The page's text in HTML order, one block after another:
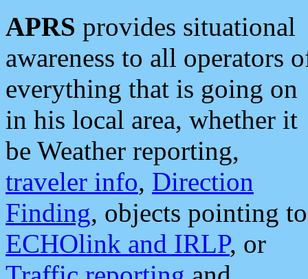
APRS provides situational
awareness to all operators
everything that is going on
in his local area, whether it
be Weather reporting,
traveler info, Direction
Finding, objects pointing to
ECHOlink and IRLP, or